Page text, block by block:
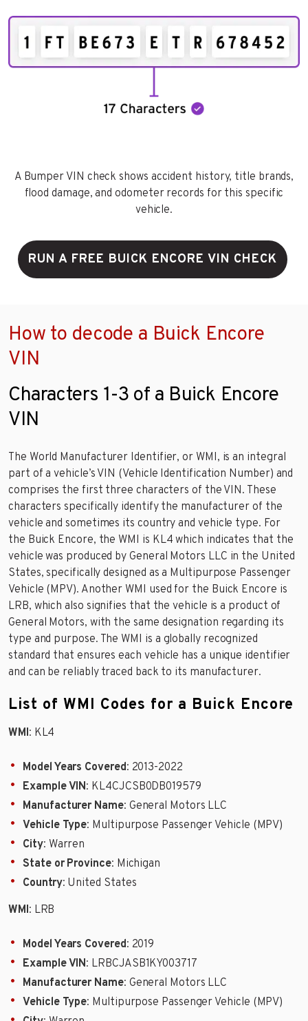
A Bumper VIN check shows accident history, title brands,
flood damage, and odometer records for this specific
vehicle.
RUN A FREE BUICK ENCORE VIN CHECK
How to decode a Buick Encore
VIN
Characters 1-3 of a Buick Encore
VIN
The World Manufacturer Identifier, or WMI, is an integral
part of a vehicle’s VIN (Vehicle Identification Number) and
comprises the first three characters of the VIN. These
characters specifically identify the manufacturer of the
vehicle and sometimes its country and vehicle type. For
the Buick Encore, the WMI is KL4 which indicates that the
vehicle was produced by General Motors LLC in the United
States, specifically designed as a Multipurpose Passenger
Vehicle (MPV). Another WMI used for the Buick Encore is
LRB, which also signifies that the vehicle is a product of
General Motors, with the same designation regarding its
type and purpose. The WMI is a globally recognized
standard that ensures each vehicle has a unique identifier
and can be reliably traced back to its manufacturer.
List of WMI Codes for a Buick Encore
WMI: KL4
Model Years Covered: 2013-2022
Example VIN: KL4CJCSB0DB019579
Manufacturer Name: General Motors LLC
Vehicle Type: Multipurpose Passenger Vehicle (MPV)
City: Warren
State or Province: Michigan
Country: United States
WMI: LRB
Model Years Covered: 2019
Example VIN: LRBCJASB1KY003717
Manufacturer Name: General Motors LLC
Vehicle Type: Multipurpose Passenger Vehicle (MPV)